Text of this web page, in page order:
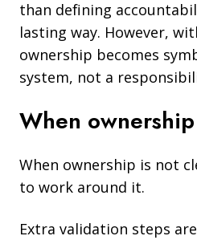
than defining
lasting way. However,
ownership becomes
system, not a
When
When ownership is not
to work around it.
Extra validation steps